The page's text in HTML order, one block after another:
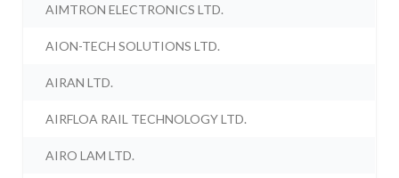
AIMTRON ELECTRONICS LTD.
AION-TECH SOLUTIONS LTD.
AIRAN LTD.
AIRFLOA RAIL TECHNOLOGY LTD.
AIRO LAM LTD.